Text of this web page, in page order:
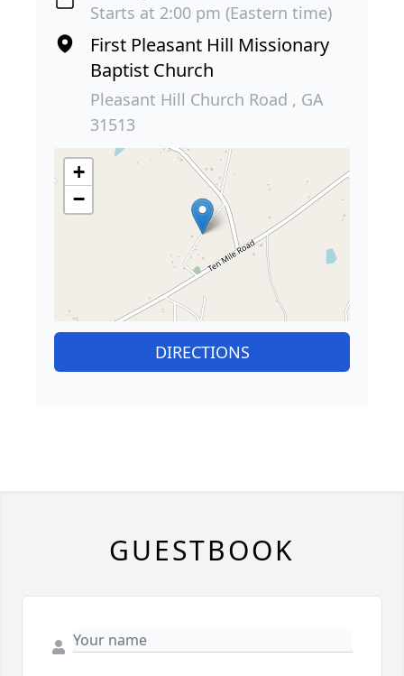
Starts at 2:00 pm (Eastern time)
First Pleasant Hill Missionary
Baptist Church
Pleasant Hill Church Road , GA
31513
+
−
DIRECTIONS
GUESTBOOK